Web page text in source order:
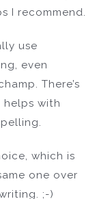
I recommend.
use
even
There’s
helps with
which is
one over
;-)